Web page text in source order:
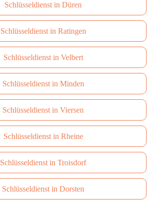
Schlüsseldienst in Düren
Schlüsseldienst in Ratingen
Schlüsseldienst in Velbert
Schlüsseldienst in Minden
Schlüsseldienst in Viersen
Schlüsseldienst in Rheine
Schlüsseldienst in Troisdorf
Schlüsseldienst in Dorsten